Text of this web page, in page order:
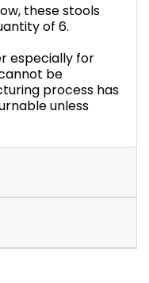
these stools
of 6.
especially for
be
process has
unless